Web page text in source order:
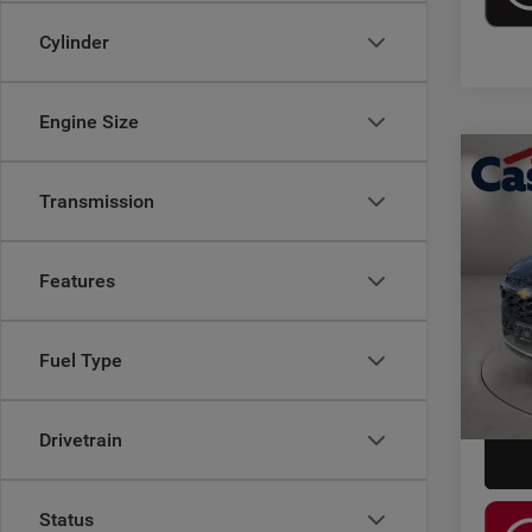
Cylinder
Engine Size
Transmission
Features
Fuel Type
Drivetrain
Status
2026
Model:
Retail
Doc
Casa